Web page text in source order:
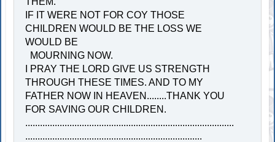
IF IT WERE NOT FOR COY THOSE
CHILDREN WOULD BE THE LOSS WE
WOULD BE
MOURNING NOW.
I PRAY THE LORD GIVE US STRENGTH
THROUGH THESE TIMES. AND TO MY
FATHER NOW IN HEAVEN........THANK YOU
FOR SAVING OUR CHILDREN.
.....................................................................................
........................................................................